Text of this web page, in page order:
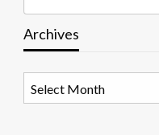
Archives